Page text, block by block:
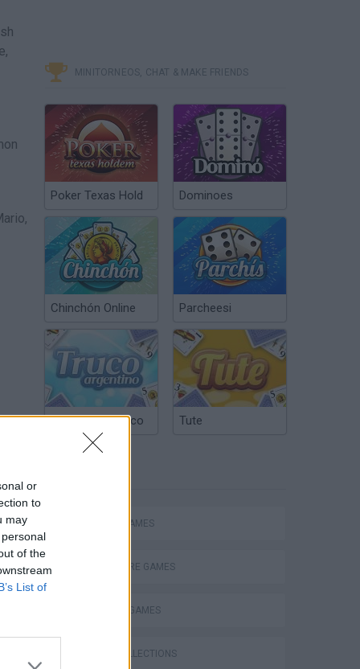
or
to
may
of the
List of
MINITORNEOS, CHAT & MAKE FRIENDS
Poker Texas Hold Dominoes
Chinchón Online Parcheesi
Argentinian Truco Tute
ACTION GAMES
ADVENTURE GAMES
FIGHTING GAMES
GAME COLLECTIONS